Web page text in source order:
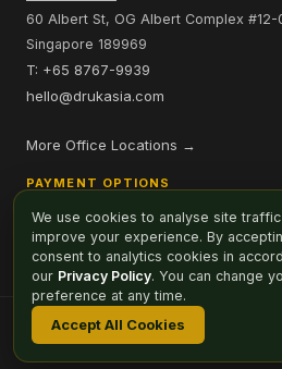
60 Albert St, OG Albert Complex
Singapore 189969
T: +65 8767-9939
hello@drukasia.com
More Office Locations →
PAYMENT OPTIONS
AffiliateCareers SitemapPrivacy Policy
© 2026 Druk Asia. All Rights Reserved.
We use cookies to analyse site traffic
improve your experience. By
consent to analytics cookies in
our Privacy Policy. You can change
preference at any time.
Accept All Cookies